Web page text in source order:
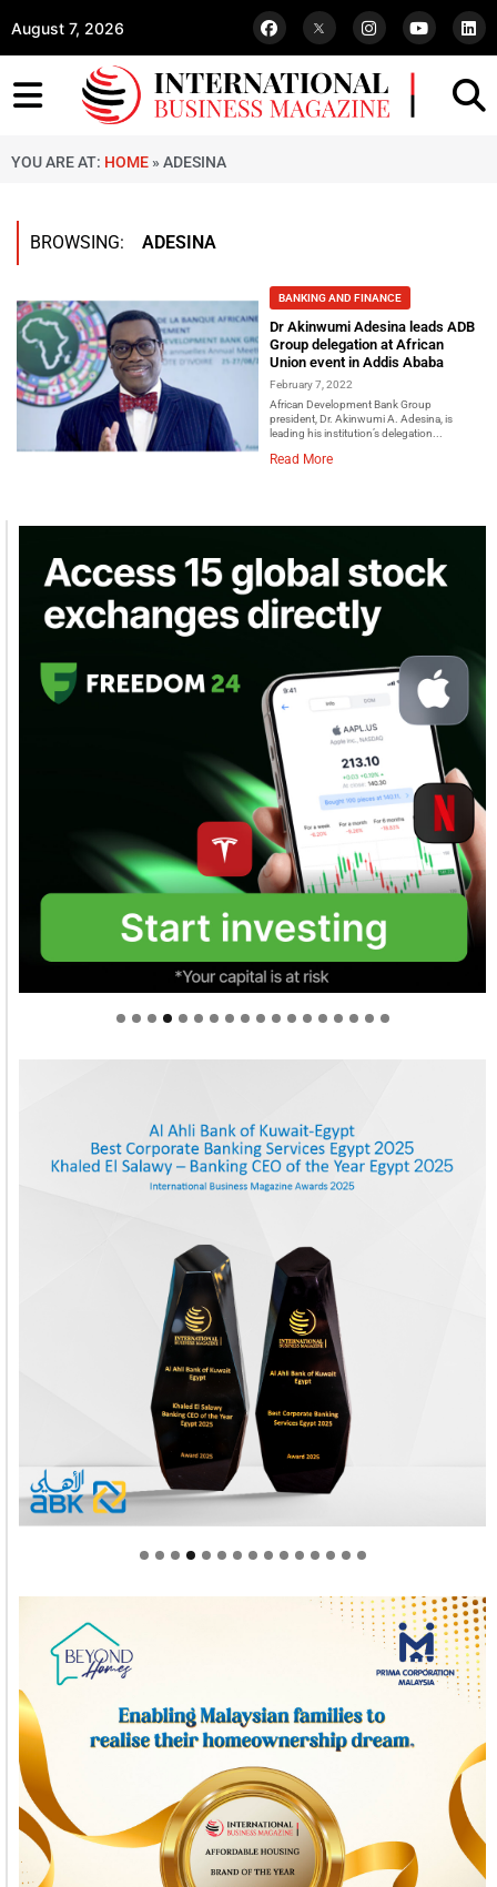
August 7, 2026
YOU ARE AT: HOME » ADESINA
BROWSING: ADESINA
BANKING AND FINANCE
Dr Akinwumi Adesina leads ADB
Group delegation at African
Union event in Addis Ababa
February 7, 2022
African Development Bank Group
president, Dr. Akinwumi A. Adesina, is
leading his institution’s delegation...
Read More